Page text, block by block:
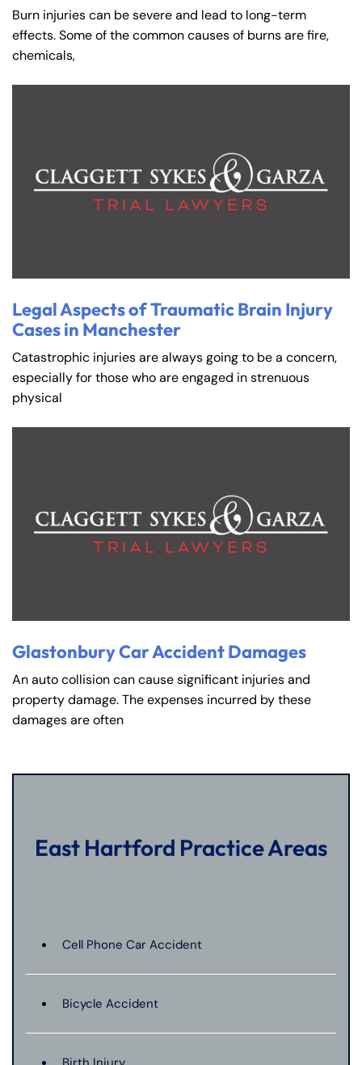
Burn injuries can be severe and lead to long-term
effects. Some of the common causes of burns are fire,
chemicals,
Legal Aspects of Traumatic Brain Injury
Cases in Manchester
Catastrophic injuries are always going to be a concern,
especially for those who are engaged in strenuous
physical
Glastonbury Car Accident Damages
An auto collision can cause significant injuries and
property damage. The expenses incurred by these
damages are often
East Hartford Practice Areas
Cell Phone Car Accident
Bicycle Accident